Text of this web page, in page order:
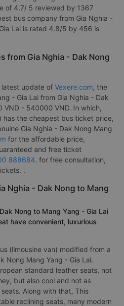
of 4.7/ 5 reviewed by 1367
bus company from Gia Nghia -
Lai is rated 4.8/5 by 456 is
from Gia Nghia - Dak Nong
update of Vexere.com, the
- Gia Lai from Gia Nghia - Dak
- 540000 VND. In which,
has the cheapest bus ticket price,
Gia Nghia - Dak Nong Mang
for the affordable price,
and free ticket
888684. for free consultation,
.
Nghia - Dak Nong to Mang
Nong to Mang Yang - Gia Lai
have convenient, luxurious
(limousine van) modified from a
Nong Mang Yang - Gia Lai.
standard leather seats, not
but also cool and not as
Along with that, This
reclining seats, many modern